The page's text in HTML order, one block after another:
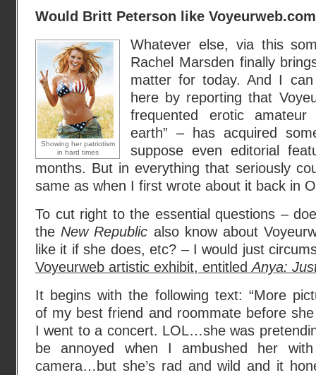
Would Britt Peterson like
Showing her patriotism
in hard times
Whatever else, via this
Rachel Marsden finally
matter for today. And I
here by reporting that
frequented erotic
earth” – has acquired
suppose even editorial
months. But in everything that seriously
same as when I first wrote about it back in
To cut right to the essential questions –
the New Republic also know about
like it if she does, etc? – I would just
Voyeurweb artistic exhibit, entitledAnya:
It begins with the following text: “More
of my best friend and roommate before
I went to a concert. LOL…she was
be annoyed when I ambushed her
camera…but she’s rad and wild and it